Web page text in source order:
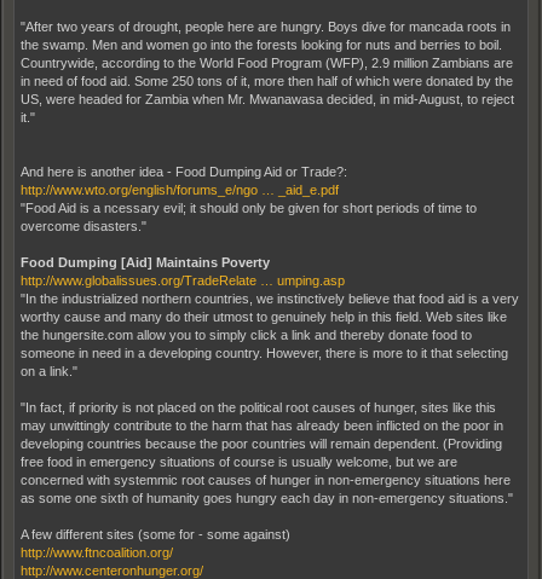
"After two years of drought, people here are hungry. Boys dive for mancada roots in
the swamp. Men and women go into the forests looking for nuts and berries to boil.
Countrywide, according to the World Food Program (WFP), 2.9 million Zambians are
in need of food aid. Some 250 tons of it, more then half of which were donated by the
US, were headed for Zambia when Mr. Mwanawasa decided, in mid-August, to reject
it."
And here is another idea - Food Dumping Aid or Trade?:
http://www.wto.org/english/forums_e/ngo … _aid_e.pdf
"Food Aid is a ncessary evil; it should only be given for short periods of time to
overcome disasters."
Food Dumping [Aid] Maintains Poverty
http://www.globalissues.org/TradeRelate … umping.asp
"In the industrialized northern countries, we instinctively believe that food aid is a very
worthy cause and many do their utmost to genuinely help in this field. Web sites like
the hungersite.com allow you to simply click a link and thereby donate food to
someone in need in a developing country. However, there is more to it that selecting
on a link."
"In fact, if priority is not placed on the political root causes of hunger, sites like this
may unwittingly contribute to the harm that has already been inflicted on the poor in
developing countries because the poor countries will remain dependent. (Providing
free food in emergency situations of course is usually welcome, but we are
concerned with systemmic root causes of hunger in non-emergency situations here
as some one sixth of humanity goes hungry each day in non-emergency situations."
A few different sites (some for - some against)
http://www.ftncoalition.org/
http://www.centeronhunger.org/